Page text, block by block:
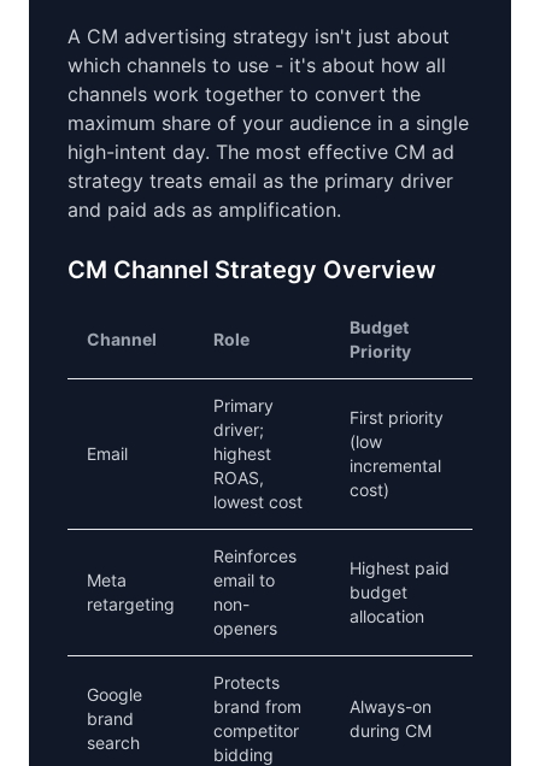
A CM advertising strategy isn't just about
which channels to use - it's about how all
channels work together to convert the
maximum share of your audience in a single
high-intent day. The most effective CM ad
strategy treats email as the primary driver
and paid ads as amplification.
CM Channel Strategy Overview
Channel Role
Budget
Priority
Email
Primary
driver;
highest
ROAS,
lowest cost
First priority
(low
incremental
cost)
Meta
retargeting
Reinforces
email to
non-
openers
Highest paid
budget
allocation
Google
brand
search
Protects
brand from
competitor
bidding
Always-on
during CM